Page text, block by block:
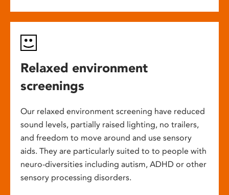
Relaxed environment
screenings
Our relaxed environment screening have reduced
sound levels, partially raised lighting, no trailers,
and freedom to move around and use sensory
aids. They are particularly suited to to people with
neuro-diversities including autism, ADHD or other
sensory processing disorders.